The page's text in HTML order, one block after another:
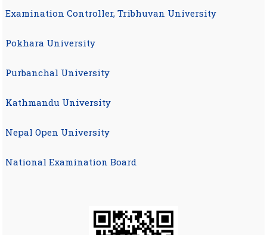
Examination Controller, Tribhuvan University
Pokhara University
Purbanchal University
Kathmandu University
Nepal Open University
National Examination Board